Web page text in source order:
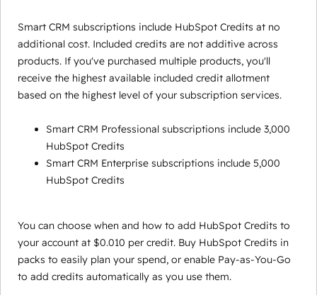
Smart CRM subscriptions include HubSpot Credits at no
additional cost. Included credits are not additive across
products. If you've purchased multiple products, you'll
receive the highest available included credit allotment
based on the highest level of your subscription services.
Smart CRM Professional subscriptions include 3,000
HubSpot Credits
Smart CRM Enterprise subscriptions include 5,000
HubSpot Credits
You can choose when and how to add HubSpot Credits to
your account at $0.010 per credit. Buy HubSpot Credits in
packs to easily plan your spend, or enable Pay-as-You-Go
to add credits automatically as you use them.